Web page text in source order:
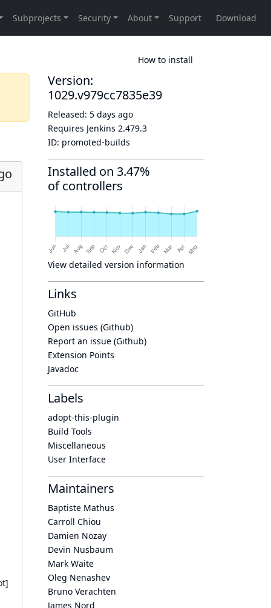
How to install
Version:
1029.v979cc7835e39
Released: 5 days ago
Requires Jenkins 2.479.3
ID: promoted-builds
Installed on 3.47%
of controllers
View detailed version information
Links
GitHub
Open issues (Github)
Report an issue (Github)
Extension Points
Javadoc
Labels
adopt-this-plugin
Build Tools
Miscellaneous
User Interface
Maintainers
Baptiste Mathus
Carroll Chiou
Damien Nozay
Devin Nusbaum
Mark Waite
Oleg Nenashev
Bruno Verachten
James Nord